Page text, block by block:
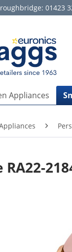
01423
Appliances